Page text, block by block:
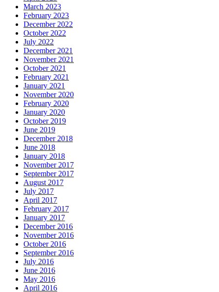
March 2023
February 2023
December 2022
October 2022
July 2022
December 2021
November 2021
October 2021
February 2021
January 2021
November 2020
February 2020
January 2020
October 2019
June 2019
December 2018
June 2018
January 2018
November 2017
September 2017
August 2017
July 2017
April 2017
February 2017
January 2017
December 2016
November 2016
October 2016
September 2016
July 2016
June 2016
May 2016
April 2016